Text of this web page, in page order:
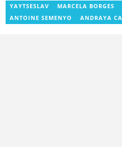
not be held liable for any
omissions in any AFP news
of all or any part thereof or
YAYTSESLAV MARCELA BORGES
ANTOINE SEMENYO
ANDRAYA